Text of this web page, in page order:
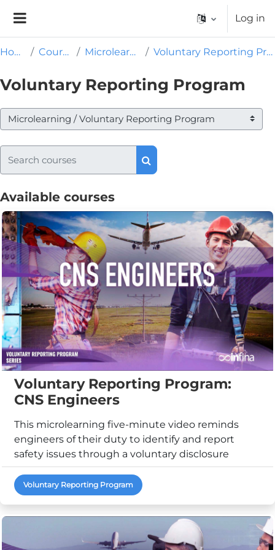
Log in
Home Courses Microlearning Voluntary Reporting Program
Voluntary Reporting Program
Course categories
Search courses
Available courses
Voluntary Reporting Program:
CNS Engineers
This microlearning five-minute video reminds
engineers of their duty to identify and report
safety issues through a voluntary disclosure
reporting ...
Voluntary Reporting Program